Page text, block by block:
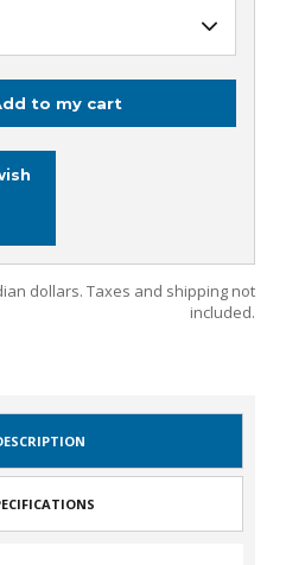
to my cart
dollars. Taxes and shipping not
included.